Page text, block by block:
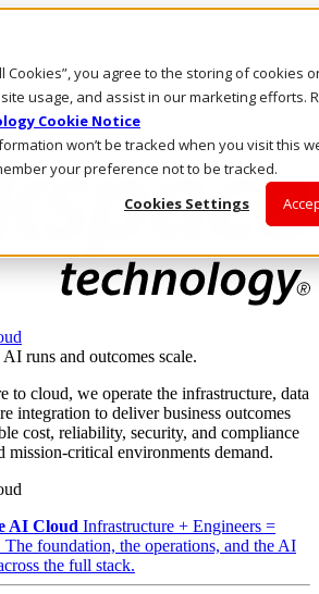
Cookies”, you agree to the storing of cookies
usage, and assist in our marketing efforts.
Cookie Notice
won’t be tracked when you visit this
your preference not to be tracked.
Cookies Settings
runs and outcomes scale.
to cloud, we operate the infrastructure, data
integration to deliver business outcomes
cost, reliability, security, and compliance
mission-critical environments demand.
AI Cloud Infrastructure + Engineers =
The foundation, the operations, and the AI
the full stack.